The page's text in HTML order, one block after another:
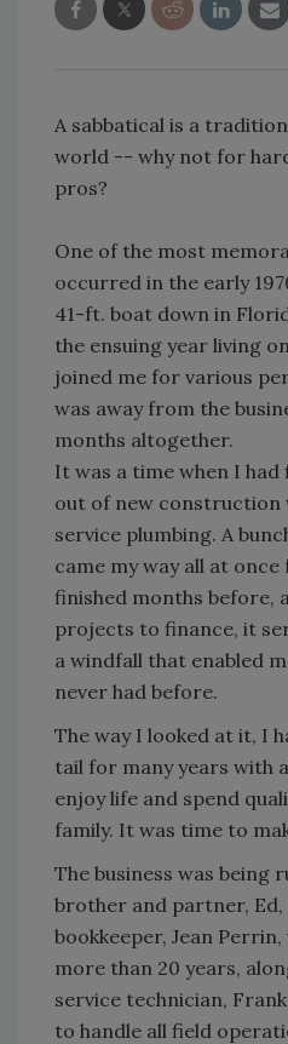
A sabbatical is a
world -- why not for
pros?
One of the most
occurred in the early
41-ft. boat down in
the ensuing year living
joined me for various
was away from the
months altogether.
It was a time when I
out of new
service plumbing. A
came my way all at
finished months before,
projects to finance, it
a windfall that enabled
never had before.
The way I looked at it, I
tail for many years with
enjoy life and spend
family. It was time to
The business was being
brother and partner,
bookkeeper, Jean
more than 20 years,
service technician,
to handle all field